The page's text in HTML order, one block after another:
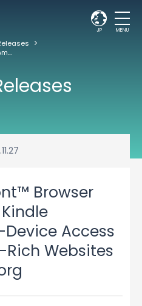
JP MENU
ACCESS NetFront™ Browser Gives Amazon Kindle Customers On-Device Access to Information-Rich Websites like Wikipedia.org
Browser
Access
Websites